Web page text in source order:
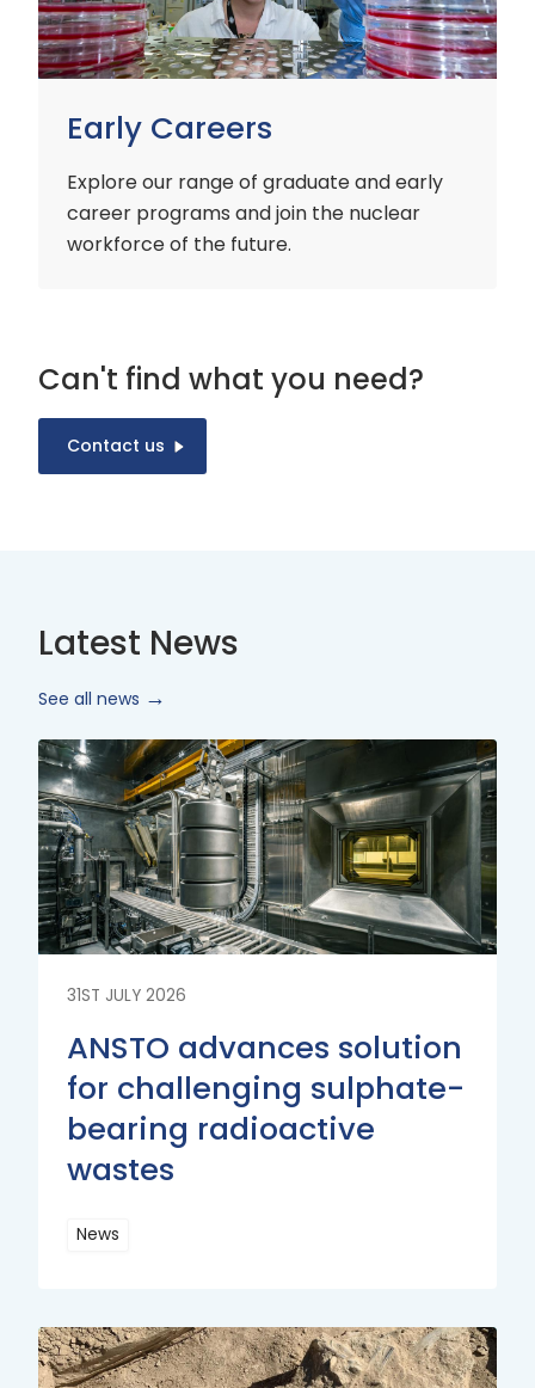
Early Careers
Explore our range of graduate and early
career programs and join the nuclear
workforce of the future.
Can't find what you need?
Contact us
Latest News
See all news
31ST JULY 2026
ANSTO advances solution
for challenging sulphate-
bearing radioactive
wastes
News
More
Read
More
Read
More